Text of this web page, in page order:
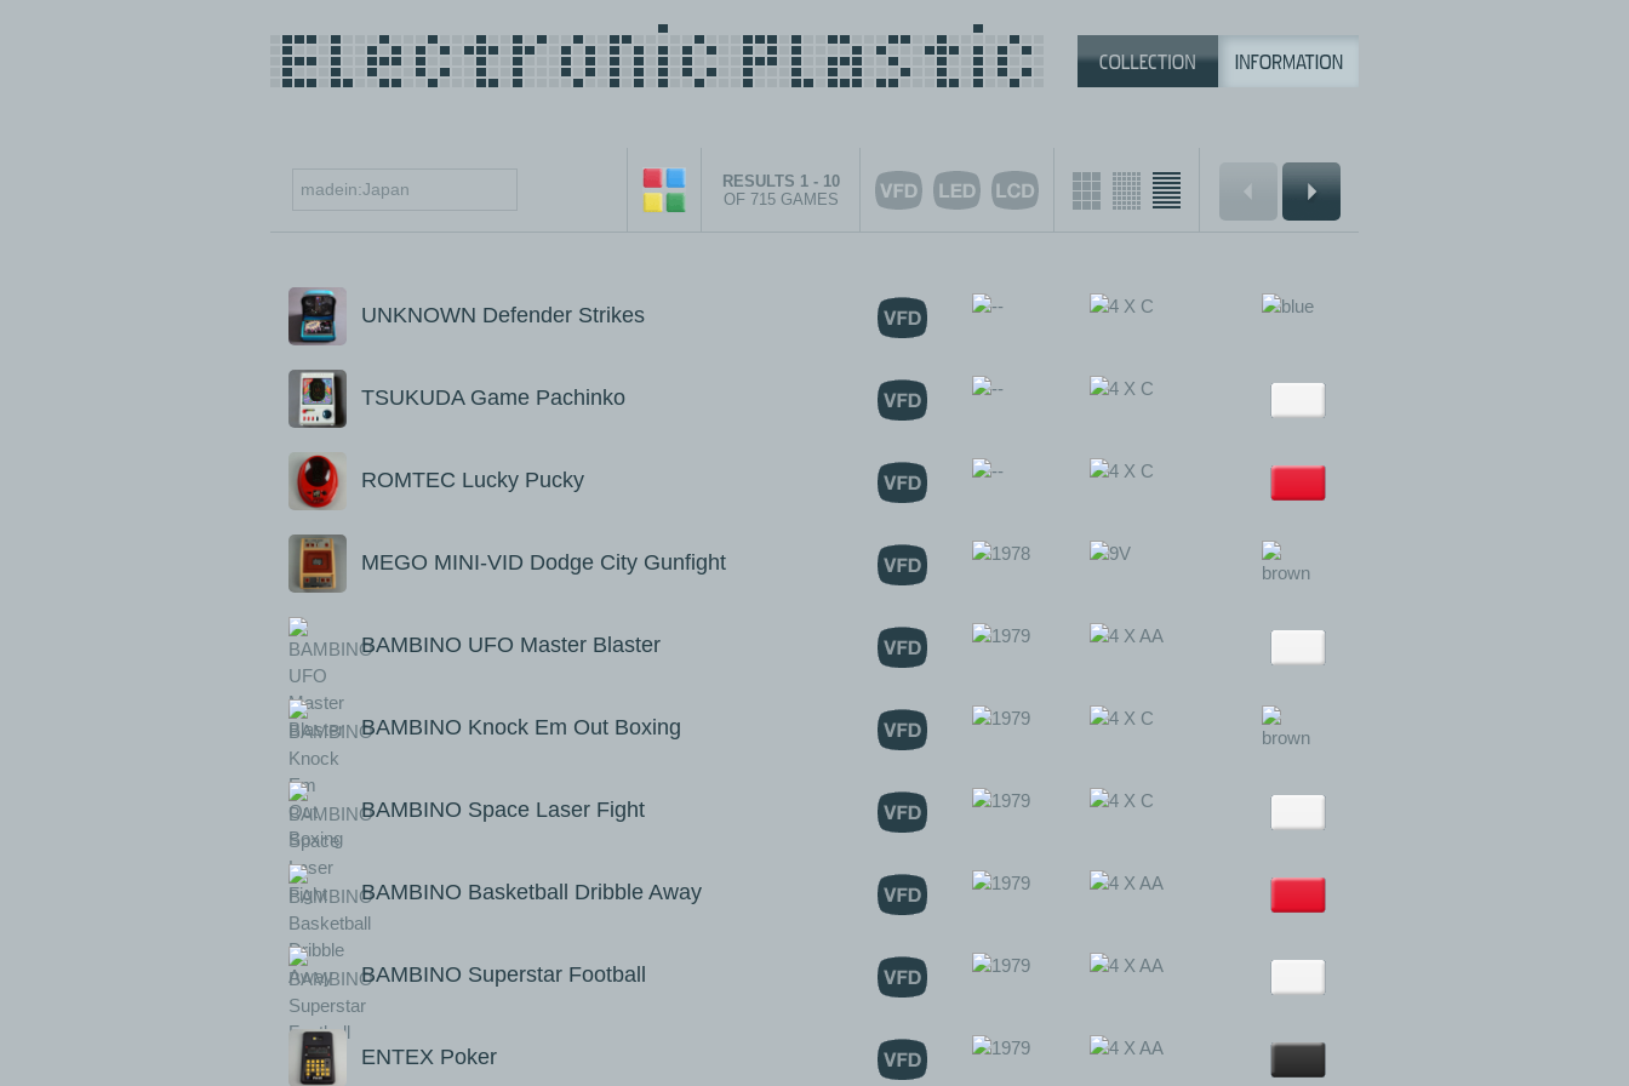
RESULTS 1 - 10
OF 715 GAMES
UNKNOWN Defender Strikes
TSUKUDA Game Pachinko
ROMTEC Lucky Pucky
MEGO MINI-VID Dodge City Gunfight
BAMBINO UFO Master Blaster
BAMBINO Knock Em Out Boxing
BAMBINO Space Laser Fight
BAMBINO Basketball Dribble Away
BAMBINO Superstar Football
ENTEX Poker